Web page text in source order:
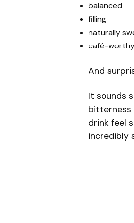
balanced
filling
naturally
café-worthy
And
It sounds
bitterness
drink feel
incredibly